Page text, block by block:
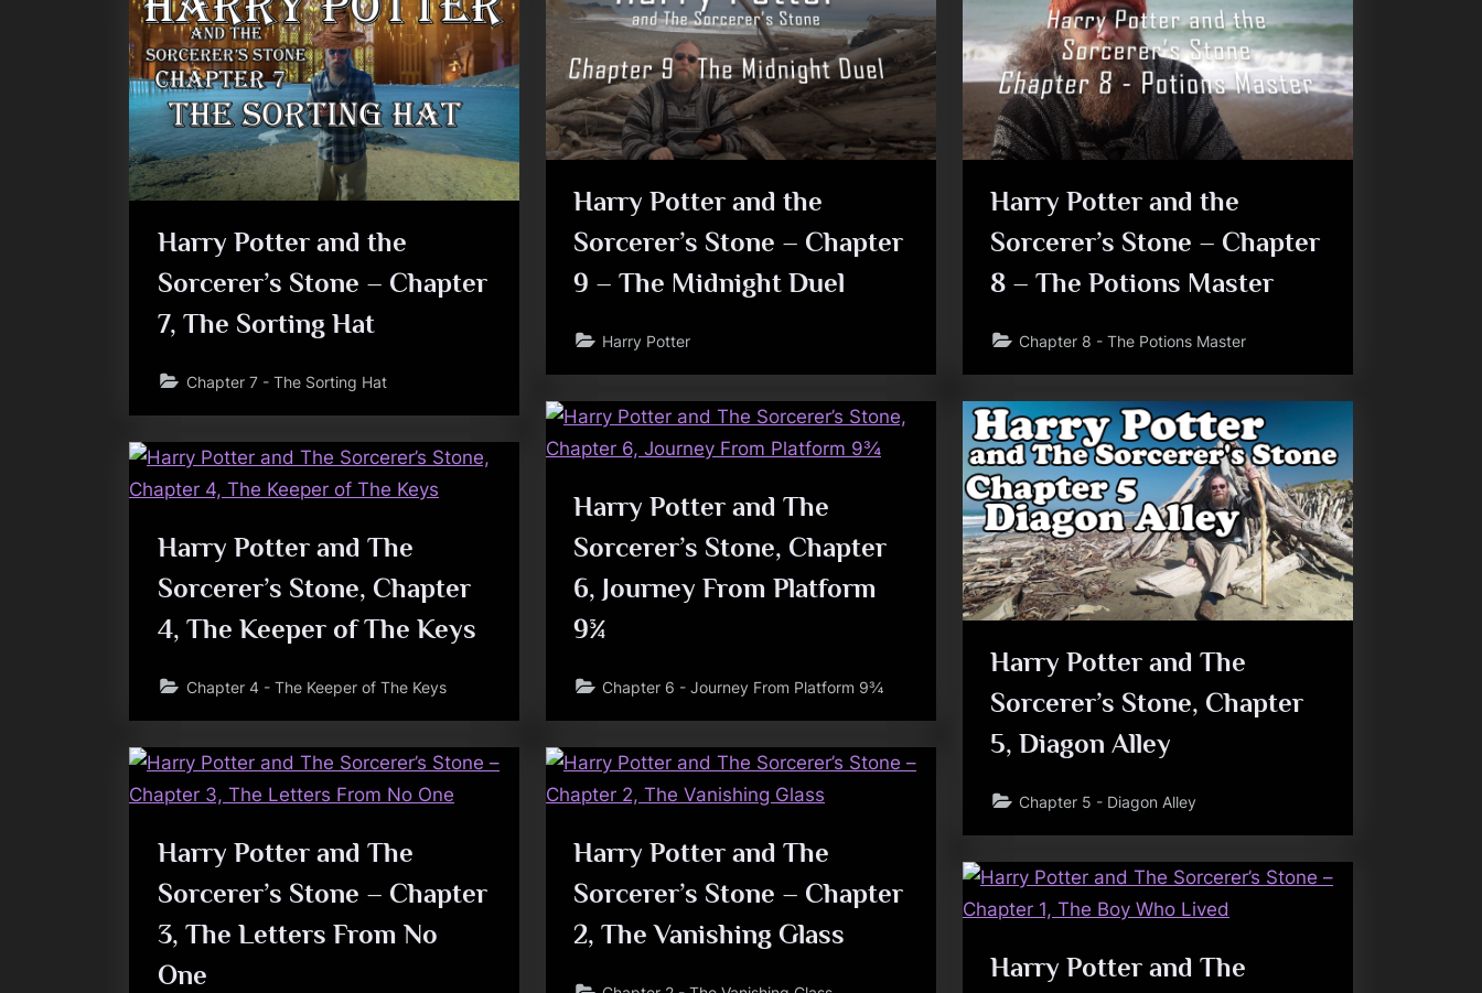
Toggle
sub-
menu
sub-
menu
Harry Potter and the
Sorcerer’s Stone – Chapter
9 – The Midnight Duel
Harry Potter
Harry Potter and the
Sorcerer’s Stone – Chapter
8 – The Potions Master
Chapter 8 - The Potions Master
Harry Potter and the
Sorcerer’s Stone – Chapter
7, The Sorting Hat
Chapter 7 - The Sorting Hat
Harry Potter and The
Sorcerer’s Stone, Chapter
6, Journey From Platform
9¾
Chapter 6 - Journey From Platform 9¾
Harry Potter and The
Sorcerer’s Stone, Chapter
5, Diagon Alley
Chapter 5 - Diagon Alley
Harry Potter and The
Sorcerer’s Stone, Chapter
4, The Keeper of The Keys
Chapter 4 - The Keeper of The Keys
Harry Potter and The
Sorcerer’s Stone – Chapter
3, The Letters From No
One
Harry Potter and The
Sorcerer’s Stone – Chapter
2, The Vanishing Glass
Harry Potter and The